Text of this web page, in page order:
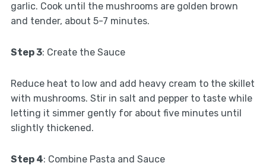
garlic. Cook until the mushrooms are golden brown
and tender, about 5-7 minutes.
Step 3: Create the Sauce
Reduce heat to low and add heavy cream to the skillet
with mushrooms. Stir in salt and pepper to taste while
letting it simmer gently for about five minutes until
slightly thickened.
Step 4: Combine Pasta and Sauce